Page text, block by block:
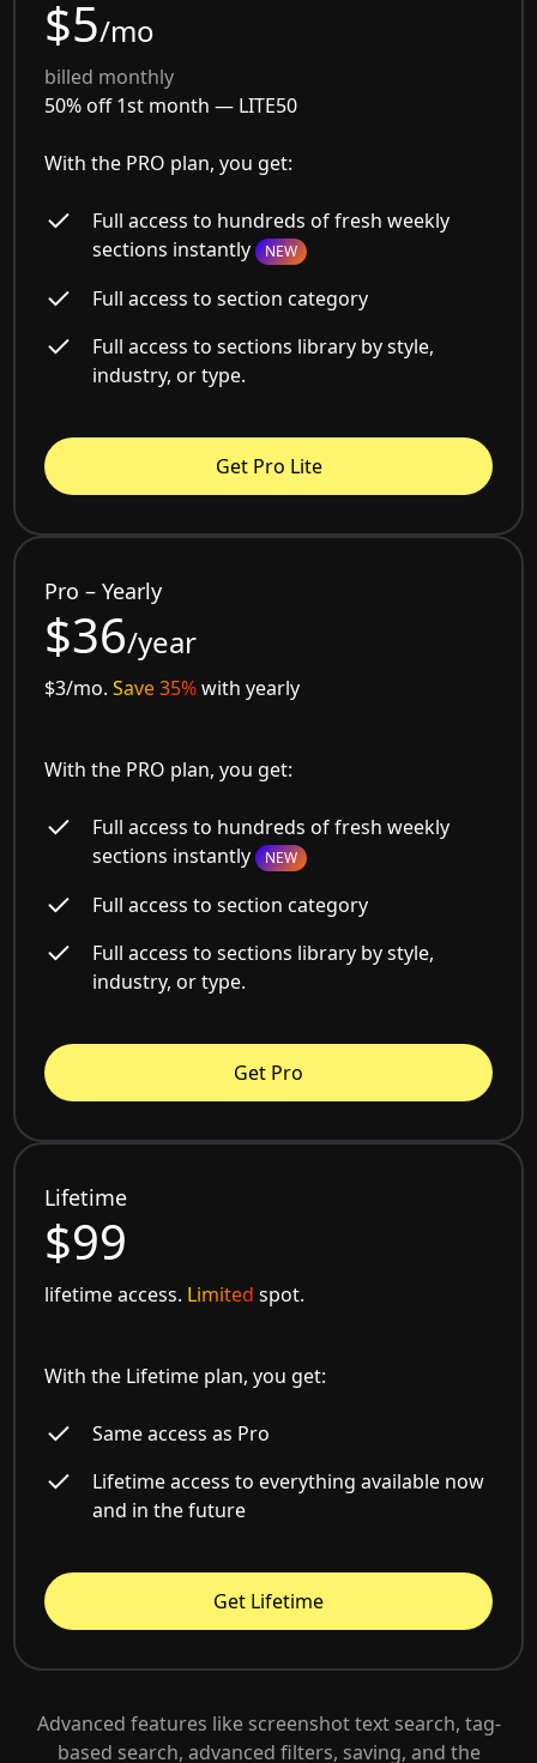
$5/mo
billed monthly
50% off 1st month — LITE50
With the PRO plan, you get:
Full access to hundreds of fresh weekly
sections instantly NEW
Full access to section category
Full access to sections library by style,
industry, or type.
Get Pro Lite
Pro – Yearly
$36/year
$3/mo.Save 35%with yearly
With the PRO plan, you get:
Full access to hundreds of fresh weekly
sections instantly NEW
Full access to section category
Full access to sections library by style,
industry, or type.
Get Pro
Lifetime
$99
lifetime access. Limited spot.
With the Lifetime plan, you get:
Same access as Pro
Lifetime access to everything available now
and in the future
Get Lifetime
Advanced features like screenshot text search, tag-
based search, advanced filters, saving, and the